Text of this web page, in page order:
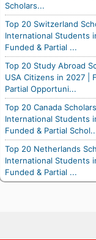
Scholars...
Top 20 Switzerland
International Students
Funded & Partial ...
Top 20 Study Abroad
USA Citizens in 2027 |
Partial Opportuni...
Top 20 Canada
International Students
Funded & Partial
Top 20 Netherlands
International Students
Funded & Partial ...